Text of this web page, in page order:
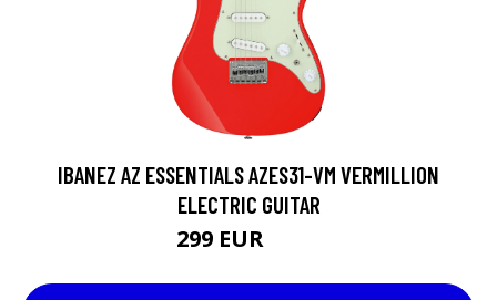
IBANEZ AZ ESSENTIALS AZES31-VM VERMILLION
ELECTRIC GUITAR
299 EUR